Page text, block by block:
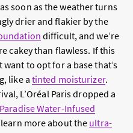
soon as the weather turns
drier and flakier by the
difficult, and we’re
cakey than flawless. If this
to opt for a base that’s
like a tinted moisturizer.
L’Oréal Paris dropped a
Water-Infused
more about the ultra-